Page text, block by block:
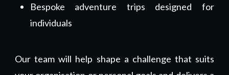
Bespoke adventure trips designed for
individuals
Our team will help shape a challenge that suits